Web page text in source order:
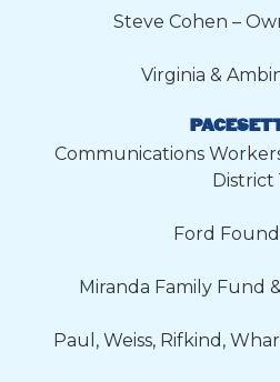
Steve Cohen –
Virginia &
Communications
District
Ford
Miranda Family Fund
Paul, Weiss, Rifkind,